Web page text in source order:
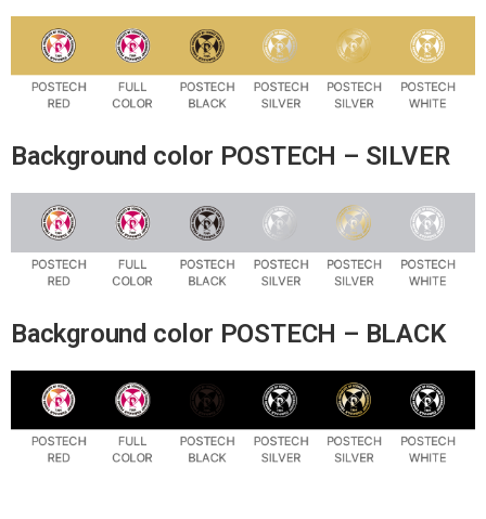
Background color POSTECH – SILVER
Background color POSTECH – BLACK